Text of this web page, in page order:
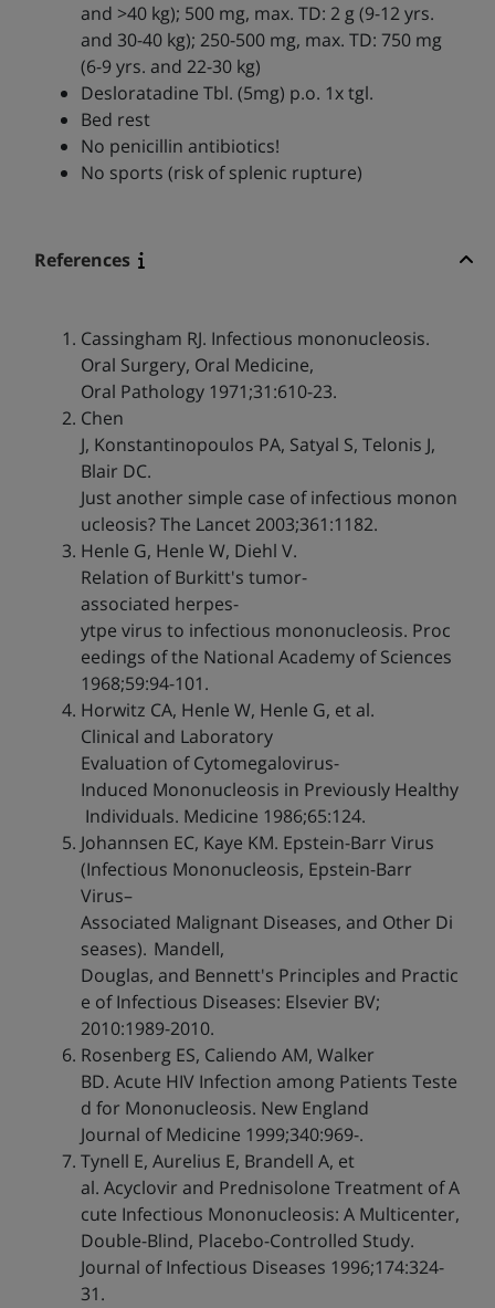
and >40 kg); 500 mg, max. TD: 2 g (9-12 yrs.
and 30-40 kg); 250-500 mg, max. TD: 750 mg
(6-9 yrs. and 22-30 kg)
Desloratadine Tbl. (5mg) p.o. 1x tgl.
Bed rest
No penicillin antibiotics!
No sports (risk of splenic rupture)
References
Cassingham RJ. Infectious mononucleosis.
Oral Surgery, Oral Medicine,
Oral Pathology 1971;31:610-23.
Chen
J, Konstantinopoulos PA, Satyal S, Telonis J,
Blair DC.
Just another simple case of infectious monon
ucleosis? The Lancet 2003;361:1182.
Henle G, Henle W, Diehl V.
Relation of Burkitt's tumor-
associated herpes-
ytpe virus to infectious mononucleosis. Proc
eedings of the National Academy of Sciences
1968;59:94-101.
Horwitz CA, Henle W, Henle G, et al.
Clinical and Laboratory
Evaluation of Cytomegalovirus-
Induced Mononucleosis in Previously Healthy
Individuals. Medicine 1986;65:124.
Johannsen EC, Kaye KM. Epstein-Barr Virus
(Infectious Mononucleosis, Epstein-Barr
Virus–
Associated Malignant Diseases, and Other Di
seases). Mandell,
Douglas, and Bennett's Principles and Practic
e of Infectious Diseases: Elsevier BV;
2010:1989-2010.
Rosenberg ES, Caliendo AM, Walker
BD. Acute HIV Infection among Patients Teste
d for Mononucleosis. New England
Journal of Medicine 1999;340:969-.
Tynell E, Aurelius E, Brandell A, et
al. Acyclovir and Prednisolone Treatment of A
cute Infectious Mononucleosis: A Multicenter,
Double-Blind, Placebo-Controlled Study.
Journal of Infectious Diseases 1996;174:324-
31.